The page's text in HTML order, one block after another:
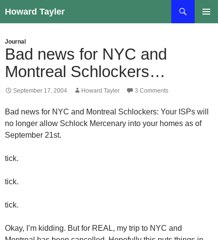
to
Howard Tayler
Journal
Bad news for NYC and
Montreal Schlockers…
September 17, 2004 Howard Tayler 3 Comments
Bad news for NYC and Montreal Schlockers: Your ISPs will
no longer allow Schlock Mercenary into your homes as of
September 21st.
tick.
tick.
tick.
Okay, I’m kidding. But for REAL, my trip to NYC and